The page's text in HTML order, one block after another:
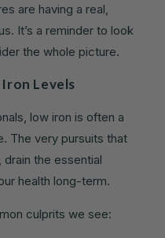
are having a real,
It’s a reminder to look
the whole picture.
Levels
low iron is often a
The very pursuits that
the essential
health long-term.
culprits we see: